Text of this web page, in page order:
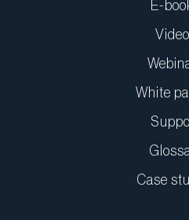
E-
White
Case